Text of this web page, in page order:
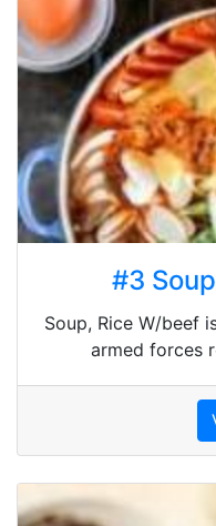
#3
Soup, Rice W/beef
armed forces